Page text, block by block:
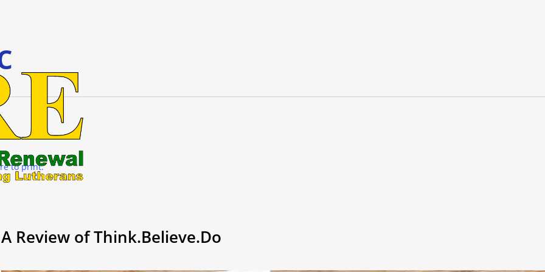
to print.
A Review of Think.Believe.Do